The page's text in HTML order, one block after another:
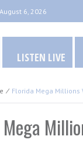
August 6, 2026
LISTEN LIVE
⁄ Florida Mega Millions